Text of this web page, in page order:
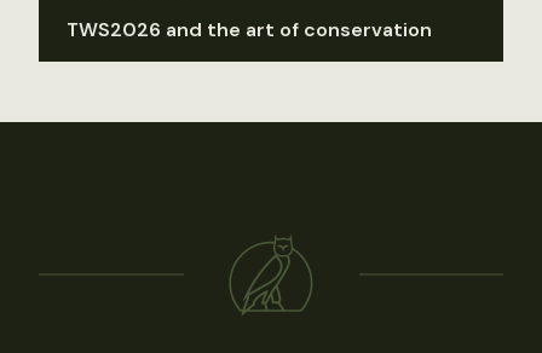
TWS2026 and the art of conservation